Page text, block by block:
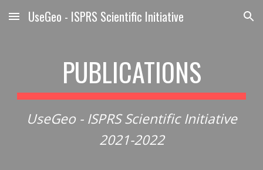
Skip to main content Skip to navigation
UseGeo - ISPRS Scientific Initiative
PUBLICATIONS
UseGeo - ISPRS Scientific Initiative
2021-2022